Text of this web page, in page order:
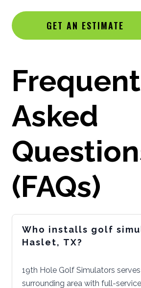
GET AN ESTIMATE
Asked
(FAQs)
Who installs golf
Haslet, TX?
19th Hole Golf Simulators
surrounding area with full-